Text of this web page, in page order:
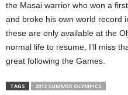
the Masai warrior who won a
and broke his own world record
these are only available at the
normal life to resume, I’ll miss
great following the Games.
TAGS 2012 SUMMER OLYMPICS